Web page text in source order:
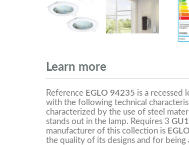
Learn more
Reference EGLO 94235 is a recessed
with the following technical
characterized by the use of steel
stands out in the lamp. Requires 3
manufacturer of this collection is EGLO
the quality of its designs and for being